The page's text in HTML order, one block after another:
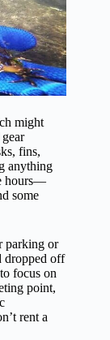
might
fins,
anything
hours—
some
parking or
dropped off
focus on
point,
rent a